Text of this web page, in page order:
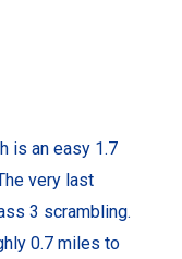
is an easy 1.7
very last
3 scrambling.
0.7 miles to